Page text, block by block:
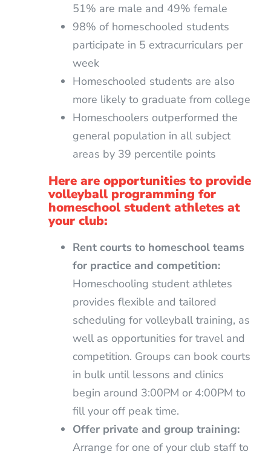
51% are male and 49% female
98% of homeschooled students
participate in 5 extracurriculars per
week
Homeschooled students are also
more likely to graduate from college
Homeschoolers outperformed the
general population in all subject
areas by 39 percentile points
Here are opportunities to provide
volleyball programming for
homeschool student athletes at
your club:
Rent courts to homeschool teams
for practice and competition:
Homeschooling student athletes
provides flexible and tailored
scheduling for volleyball training, as
well as opportunities for travel and
competition. Groups can book courts
in bulk until lessons and clinics
begin around 3:00PM or 4:00PM to
fill your off peak time.
Offer private and group training:
Arrange for one of your club staff to